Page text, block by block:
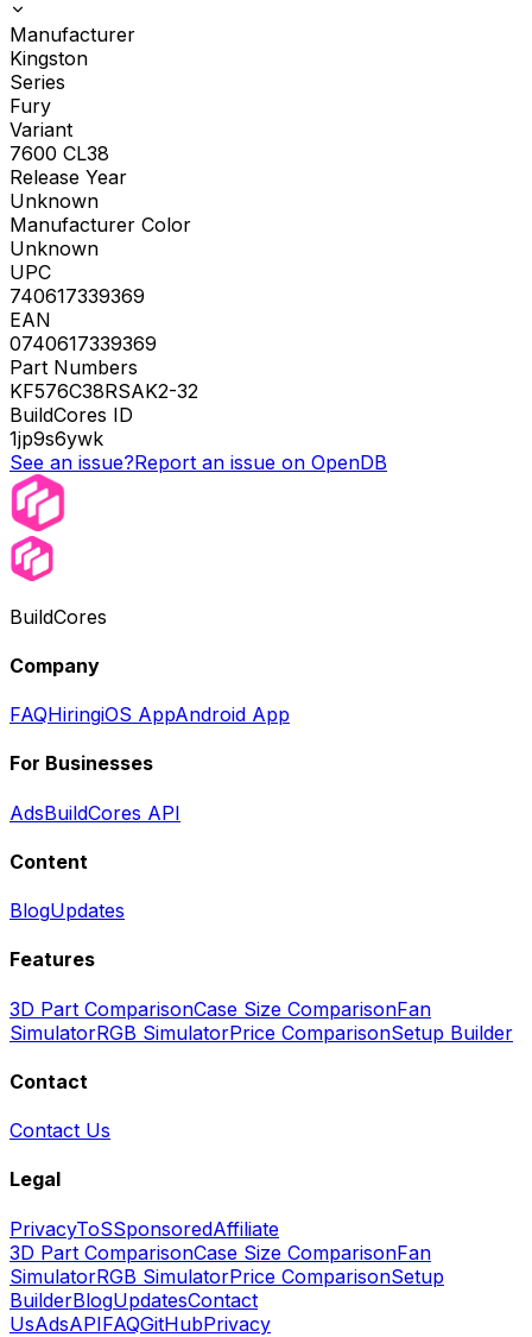
Manufacturer
Kingston
Series
Fury
Variant
7600 CL38
Release Year
Unknown
Manufacturer Color
Unknown
UPC
740617339369
EAN
0740617339369
Part Numbers
KF576C38RSAK2-32
BuildCores ID
1jp9s6ywk
See an issue?Report an issue on OpenDB
BuildCores
Company
FAQHiringiOS AppAndroid App
For Businesses
AdsBuildCores API
Content
BlogUpdates
Features
3D Part ComparisonCase Size ComparisonFan
SimulatorRGB SimulatorPrice ComparisonSetup Builder
Contact
Contact Us
Legal
PrivacyToSSponsoredAffiliate
3D Part ComparisonCase Size ComparisonFan
SimulatorRGB SimulatorPrice ComparisonSetup
BuilderBlogUpdatesContact
UsAdsAPIFAQGitHubPrivacy